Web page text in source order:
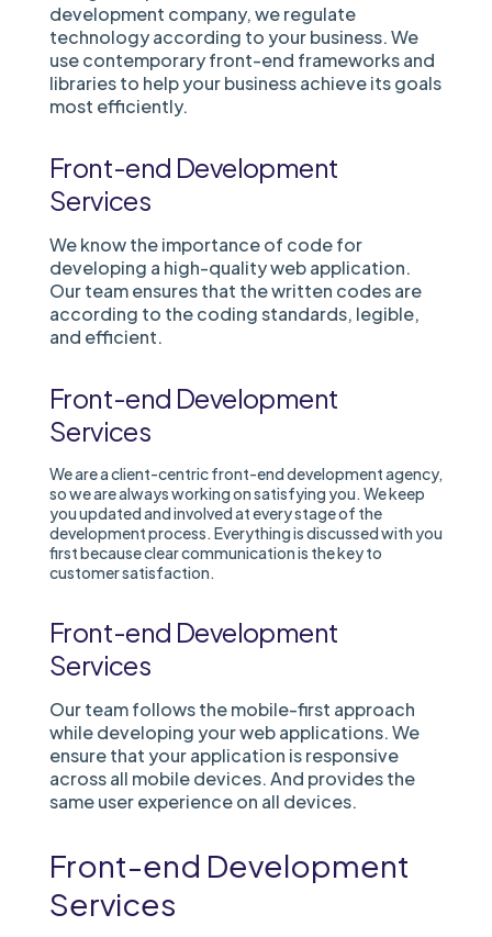
development company, we regulate
technology according to your business. We
use contemporary front-end frameworks and
libraries to help your business achieve its goals
most efficiently.
Front-end Development
Services
We know the importance of code for
developing a high-quality web application.
Our team ensures that the written codes are
according to the coding standards, legible,
and efficient.
Front-end Development
Services
We are a client-centric front-end development agency,
so we are always working on satisfying you. We keep
you updated and involved at every stage of the
development process. Everything is discussed with you
first because clear communication is the key to
customer satisfaction.
Front-end Development
Services
Our team follows the mobile-first approach
while developing your web applications. We
ensure that your application is responsive
across all mobile devices. And provides the
same user experience on all devices.
Front-end Development
Services